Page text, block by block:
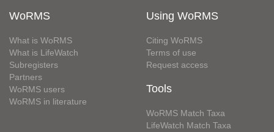
WoRMS
What is WoRMS
What is LifeWatch
Subregisters
Partners
WoRMS users
WoRMS in literature
Using WoRMS
Citing WoRMS
Terms of use
Request access
Tools
WoRMS Match Taxa
LifeWatch Match Taxa